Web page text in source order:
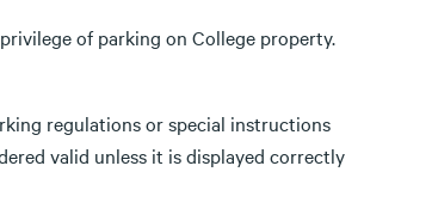
of parking on College property.
regulations or special instructions
valid unless it is displayed correctly